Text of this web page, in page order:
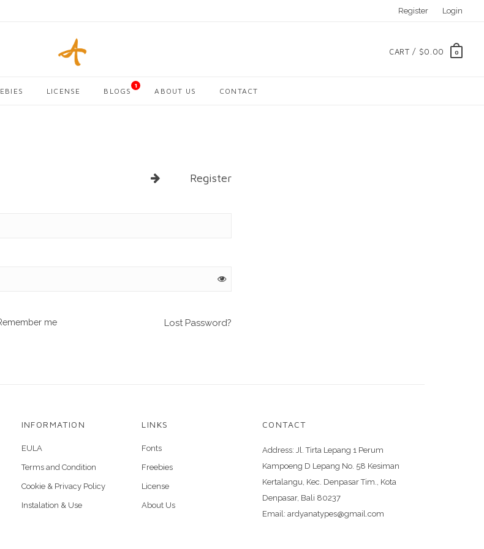
Register Login
0
CART / $0.00
LICENSE BLOGS
1
ABOUT US CONTACT
Register
me Lost Password?
INFORMATION
EULA
Terms and Condition
Cookie & Privacy Policy
Instalation & Use
LINKS
Fonts
Freebies
License
About Us
CONTACT
Address: Jl. Tirta Lepang 1 Perum
Kampoeng D Lepang No. 58 Kesiman
Kertalangu, Kec. Denpasar Tim., Kota
Denpasar, Bali 80237
Email: ardyanatypes@gmail.com